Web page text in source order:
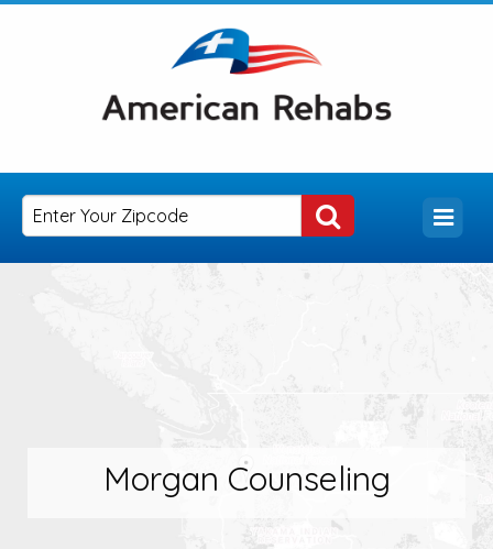
Morgan Counseling